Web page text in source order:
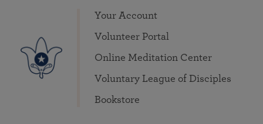
Your Account
Volunteer Portal
Online Meditation Center
Voluntary League of Disciples
Bookstore